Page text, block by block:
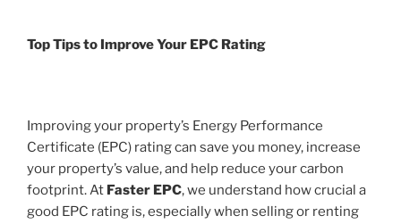
Top Tips to Improve Your EPC Rating
Improving your property’s Energy Performance
Certificate (EPC) rating can save you money, increase
your property’s value, and help reduce your carbon
footprint. At Faster EPC, we understand how crucial a
good EPC rating is, especially when selling or renting